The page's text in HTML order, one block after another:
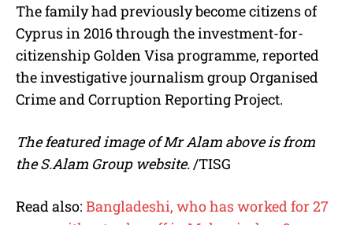
The family had previously become citizens of
Cyprus in 2016 through the investment-for-
citizenship Golden Visa programme, reported
the investigative journalism group Organised
Crime and Corruption Reporting Project.
The featured image of Mr Alam above is from
the S.Alam Group website. /TISG
Read also: Bangladeshi, who has worked for 27